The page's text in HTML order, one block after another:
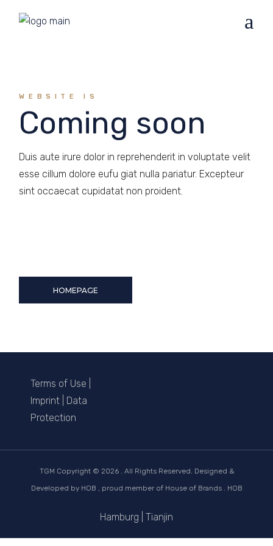
WEBSITE IS
Coming soon
Duis aute irure dolor in reprehenderit in voluptate velit
esse cillum dolore eufu giat nulla pariatur. Excepteur
sint occaecat cupidatat non proident.
HOMEPAGE
Terms of Use
Imprint
Data
Protection
TGM Copyright © 2026 . All Rights Reserved. Designed &
Developed by HOB , proud member of House of Brands . HOB
Hamburg Tianjin